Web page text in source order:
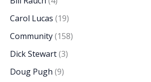
Carol Lucas (19)
Community(158)
Dick Stewart(3)
Doug Pugh (9)